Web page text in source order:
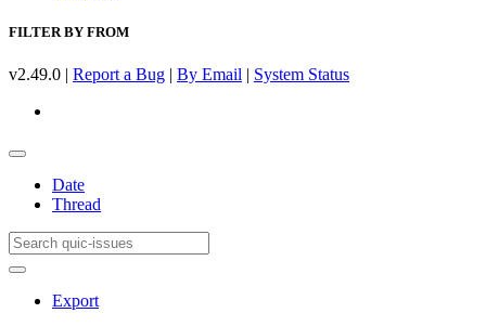
FILTER BY FROM
v2.49.0 | Report a Bug | By Email | System Status
Date
Thread
Export